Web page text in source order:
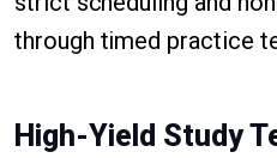
through timed practice
High-Yield Study